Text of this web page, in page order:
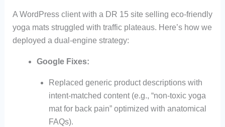
A WordPress client with a DR 15 site selling eco-friendly
yoga mats struggled with traffic plateaus. Here’s how we
deployed a dual-engine strategy:
Google Fixes:
Replaced generic product descriptions with
intent-matched content (e.g., “non-toxic yoga
mat for back pain” optimized with anatomical
FAQs).